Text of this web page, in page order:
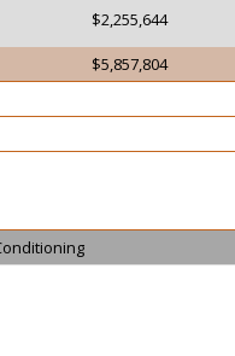
$2,255,644
$5,857,804